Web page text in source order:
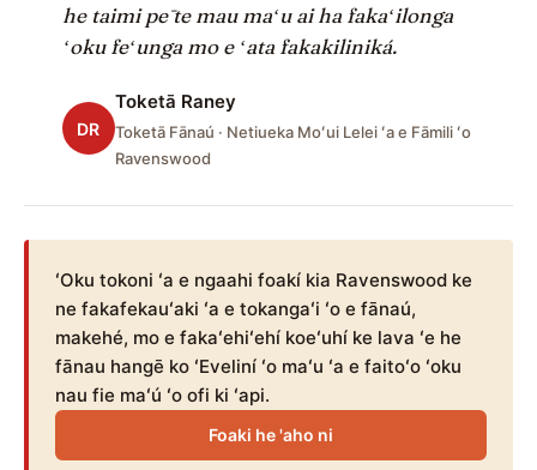
he taimi pē te mau maʻu ai ha fakaʻilonga
ʻoku feʻunga mo e ʻata fakakiliniká.
DR
Toketā Raney
Toketā Fānaú · Netiueka Moʻui Lelei ʻa e Fāmili ʻo
Ravenswood
ʻOku tokoni ʻa e ngaahi foakí kia Ravenswood ke
ne fakafekauʻaki ʻa e tokangaʻi ʻo e fānaú,
makehé, mo e fakaʻehiʻehí koeʻuhí ke lava ʻe he
fānau hangē ko ʻEveliní ʻo maʻu ʻa e faitoʻo ʻoku
nau fie maʻú ʻo ofi ki ʻapi.
Foaki he 'aho ni